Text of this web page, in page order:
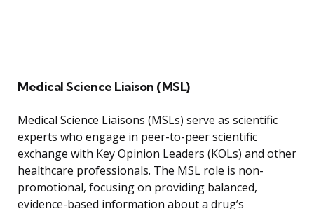
Medical Science Liaison (MSL)
Medical Science Liaisons (MSLs) serve as scientific
experts who engage in peer-to-peer scientific
exchange with Key Opinion Leaders (KOLs) and other
healthcare professionals. The MSL role is non-
promotional, focusing on providing balanced,
evidence-based information about a drug’s